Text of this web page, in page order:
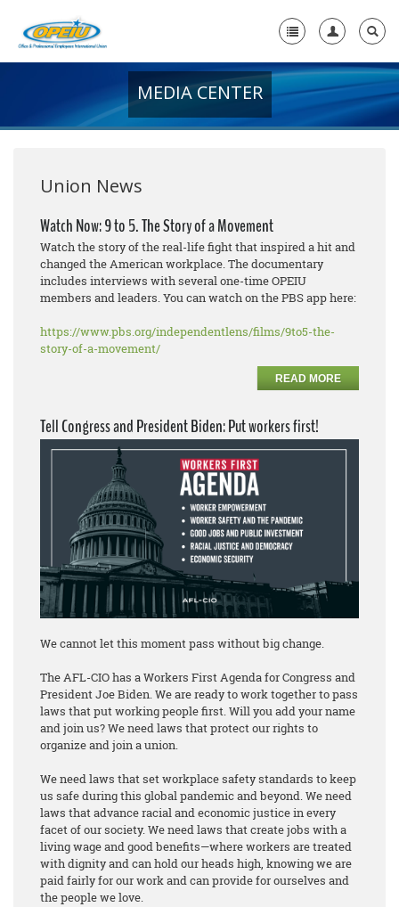
+
Media Center
+
Need A Union?
MEDIA CENTER
Union News
Watch Now: 9 to 5. The Story of a Movement
Watch the story of the real-life fight that inspired a hit and
changed the American workplace. The documentary
includes interviews with several one-time OPEIU
members and leaders. You can watch on the PBS app here:
https://www.pbs.org/independentlens/films/9to5-the-
story-of-a-movement/
READ MORE
Tell Congress and President Biden: Put workers first!
We cannot let this moment pass without big change.
The AFL-CIO has a Workers First Agenda for Congress and
President Joe Biden. We are ready to work together to pass
laws that put working people first. Will you add your name
and join us? We need laws that protect our rights to
organize and join a union.
We need laws that set workplace safety standards to keep
us safe during this global pandemic and beyond. We need
laws that advance racial and economic justice in every
facet of our society. We need laws that create jobs with a
living wage and good benefits—where workers are treated
with dignity and can hold our heads high, knowing we are
paid fairly for our work and can provide for ourselves and
the people we love.